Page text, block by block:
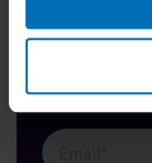
newsletter
worlds of